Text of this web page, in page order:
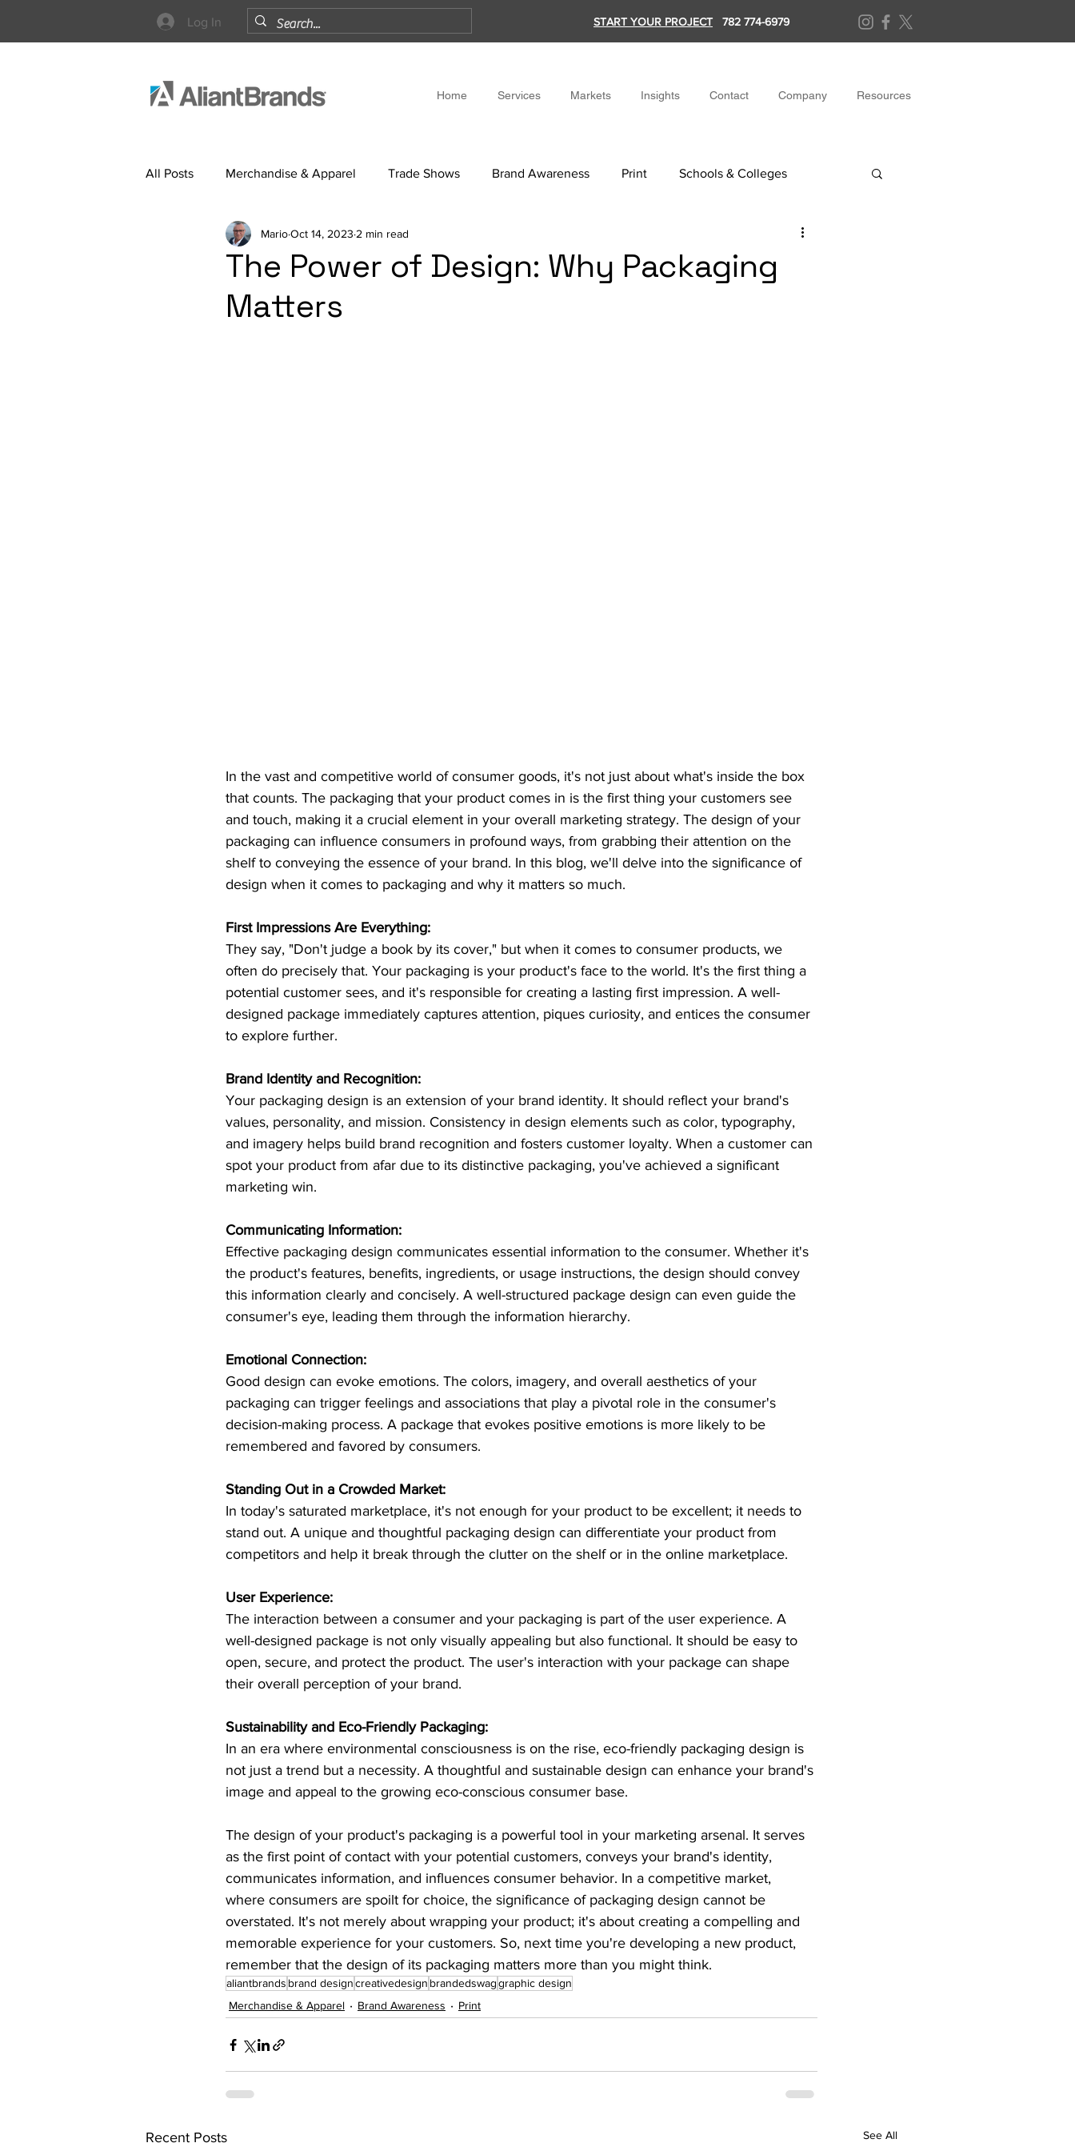
Log In START YOUR PROJECT 782 774-6979
Home Services Markets Insights Contact Company Resources
All Posts Merchandise & Apparel Trade Shows Brand Awareness Print Schools & Colleges
The Power of Design: Why Packaging
Matters
MarioOct 14, 2023 2 min read
In the vast and competitive world of consumer goods, it's not just about what's inside the box
that counts. The packaging that your product comes in is the first thing your customers see
and touch, making it a crucial element in your overall marketing strategy. The design of your
packaging can influence consumers in profound ways, from grabbing their attention on the
shelf to conveying the essence of your brand. In this blog, we'll delve into the significance of
design when it comes to packaging and why it matters so much.
First Impressions Are Everything:
They say, "Don't judge a book by its cover," but when it comes to consumer products, we
often do precisely that. Your packaging is your product's face to the world. It's the first thing a
potential customer sees, and it's responsible for creating a lasting first impression. A well-
designed package immediately captures attention, piques curiosity, and entices the consumer
to explore further.
Brand Identity and Recognition:
Your packaging design is an extension of your brand identity. It should reflect your brand's
values, personality, and mission. Consistency in design elements such as color, typography,
and imagery helps build brand recognition and fosters customer loyalty. When a customer can
spot your product from afar due to its distinctive packaging, you've achieved a significant
marketing win.
Communicating Information:
Effective packaging design communicates essential information to the consumer. Whether it's
the product's features, benefits, ingredients, or usage instructions, the design should convey
this information clearly and concisely. A well-structured package design can even guide the
consumer's eye, leading them through the information hierarchy.
Emotional Connection:
Good design can evoke emotions. The colors, imagery, and overall aesthetics of your
packaging can trigger feelings and associations that play a pivotal role in the consumer's
decision-making process. A package that evokes positive emotions is more likely to be
remembered and favored by consumers.
Standing Out in a Crowded Market:
In today's saturated marketplace, it's not enough for your product to be excellent; it needs to
stand out. A unique and thoughtful packaging design can differentiate your product from
competitors and help it break through the clutter on the shelf or in the online marketplace.
User Experience:
The interaction between a consumer and your packaging is part of the user experience. A
well-designed package is not only visually appealing but also functional. It should be easy to
open, secure, and protect the product. The user's interaction with your package can shape
their overall perception of your brand.
Sustainability and Eco-Friendly Packaging:
In an era where environmental consciousness is on the rise, eco-friendly packaging design is
not just a trend but a necessity. A thoughtful and sustainable design can enhance your brand's
image and appeal to the growing eco-conscious consumer base.
The design of your product's packaging is a powerful tool in your marketing arsenal. It serves
as the first point of contact with your potential customers, conveys your brand's identity,
communicates information, and influences consumer behavior. In a competitive market,
where consumers are spoilt for choice, the significance of packaging design cannot be
overstated. It's not merely about wrapping your product; it's about creating a compelling and
memorable experience for your customers. So, next time you're developing a new product,
remember that the design of its packaging matters more than you might think.
aliantbrands brand designcreativedesign brandedswaggraphic design
Merchandise & Apparel
Brand Awareness Print
Recent Posts See All